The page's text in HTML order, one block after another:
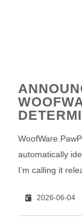
automatically
I’m calling it
2026-06-04